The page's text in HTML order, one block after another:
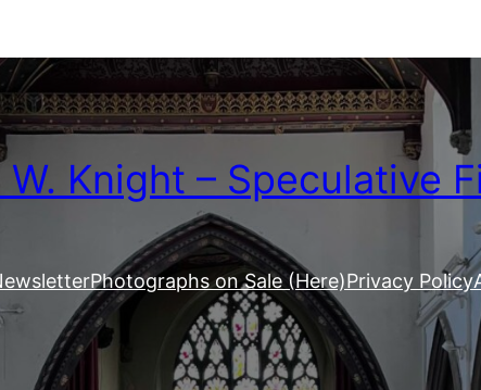
W. Knight – Speculative
Photographs on Sale (Here)Privacy Policy